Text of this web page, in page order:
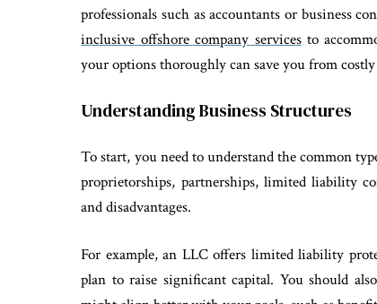
professionals such as accountants or business
inclusive offshore company servicesto
your options thoroughly can save you from
Understanding Business Structures
To start, you need to understand the common
proprietorships, partnerships, limited liability
and disadvantages.
For example, an LLC offers limited liability
plan to raise significant capital. You should